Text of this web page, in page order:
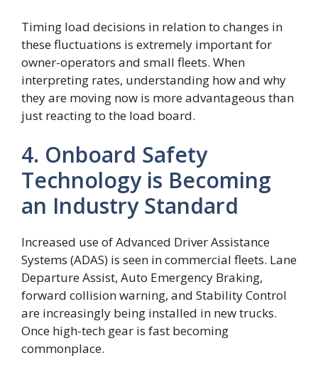
Timing load decisions in relation to changes in
these fluctuations is extremely important for
owner-operators and small fleets. When
interpreting rates, understanding how and why
they are moving now is more advantageous than
just reacting to the load board.
4. Onboard Safety
Technology is Becoming
an Industry Standard
Increased use of Advanced Driver Assistance
Systems (ADAS) is seen in commercial fleets. Lane
Departure Assist, Auto Emergency Braking,
forward collision warning, and Stability Control
are increasingly being installed in new trucks.
Once high-tech gear is fast becoming
commonplace.